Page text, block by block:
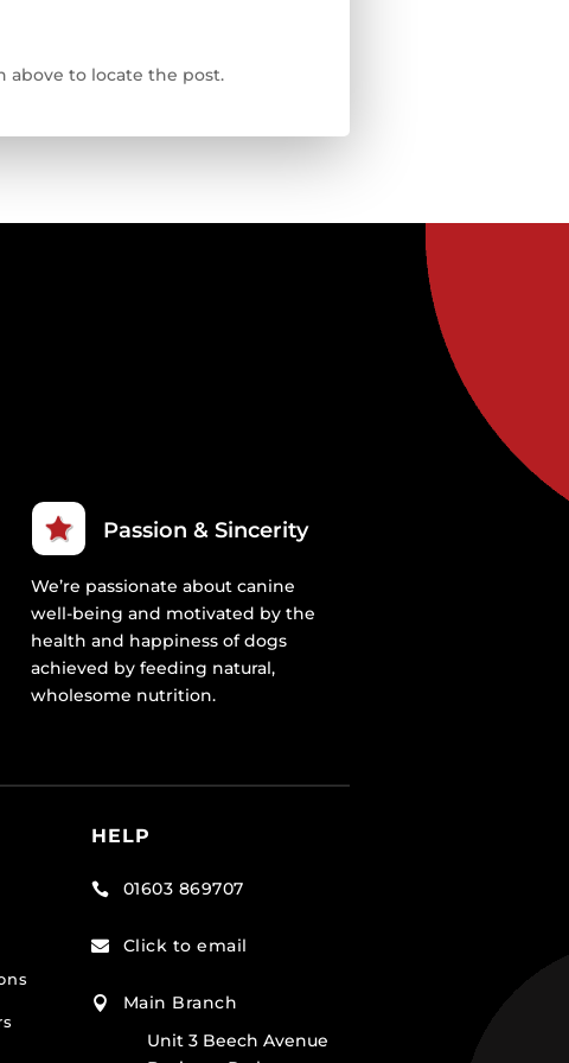
above to locate the post.
Passion & Sincerity
We’re passionate about canine
well-being and motivated by the
health and happiness of dogs
achieved by feeding natural,
wholesome nutrition.
HELP
 01603 869707
 Click to email

Main Branch
Unit 3 Beech Avenue